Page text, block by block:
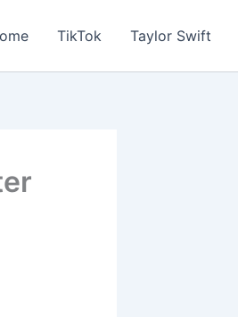
TikTok Taylor Swift